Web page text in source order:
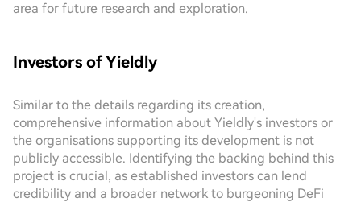
area for future research and exploration.
Investors of Yieldly
Similar to the details regarding its creation,
comprehensive information about Yieldly's investors or
the organisations supporting its development is not
publicly accessible. Identifying the backing behind this
project is crucial, as established investors can lend
credibility and a broader network to burgeoning DeFi